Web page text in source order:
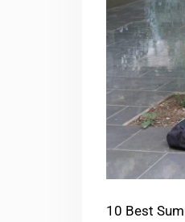
10 Best